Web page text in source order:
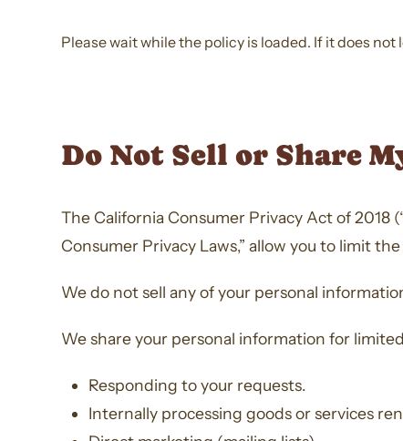
Please wait while the policy is loaded. If it does not
Do Not Sell or Share
The California Consumer Privacy Act of 2018
Consumer Privacy Laws,” allow you to limit
We do not sell any of your personal
We share your personal information for
Responding to your requests.
Internally processing goods or services